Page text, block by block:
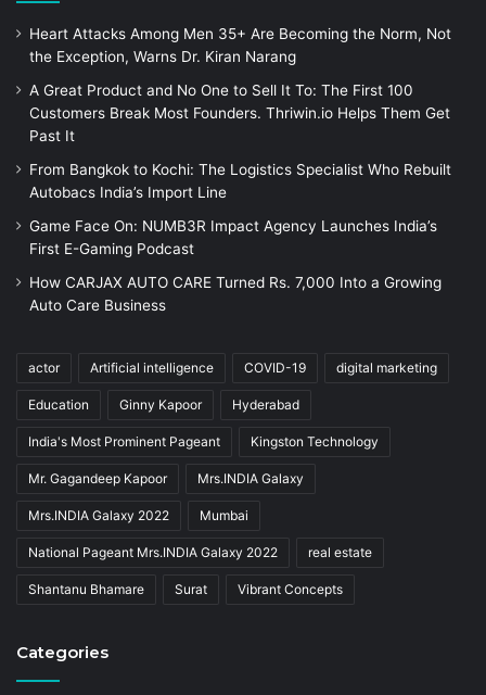
Heart Attacks Among Men 35+ Are Becoming the Norm, Not
the Exception, Warns Dr. Kiran Narang
A Great Product and No One to Sell It To: The First 100
Customers Break Most Founders. Thriwin.io Helps Them Get
Past It
From Bangkok to Kochi: The Logistics Specialist Who Rebuilt
Autobacs India’s Import Line
Game Face On: NUMB3R Impact Agency Launches India’s
First E-Gaming Podcast
How CARJAX AUTO CARE Turned Rs. 7,000 Into a Growing
Auto Care Business
actor Artificial intelligence COVID-19 digital marketing
Education Ginny Kapoor Hyderabad
India's Most Prominent Pageant Kingston Technology
Mr. Gagandeep Kapoor Mrs.INDIA Galaxy
Mrs.INDIA Galaxy 2022 Mumbai
National Pageant Mrs.INDIA Galaxy 2022 real estate
Shantanu Bhamare Surat Vibrant Concepts
Categories